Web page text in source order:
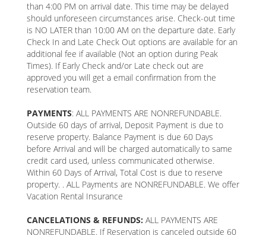
than 4:00 PM on arrival date. This time may be delayed
should unforeseen circumstances arise. Check-out time
is NO LATER than 10:00 AM on the departure date. Early
Check In and Late Check Out options are available for an
additional fee if available (Not an option during Peak
Times). If Early Check and/or Late check out are
approved you will get a email confirmation from the
reservation team.
PAYMENTS: ALL PAYMENTS ARE NONREFUNDABLE.
Outside 60 days of arrival, Deposit Payment is due to
reserve property. Balance Payment is due 60 Days
before Arrival and will be charged automatically to same
credit card used, unless communicated otherwise.
Within 60 Days of Arrival, Total Cost is due to reserve
property. . ALL Payments are NONREFUNDABLE. We offer
Vacation Rental Insurance
CANCELATIONS & REFUNDS: ALL PAYMENTS ARE
NONREFUNDABLE. If Reservation is canceled outside 60